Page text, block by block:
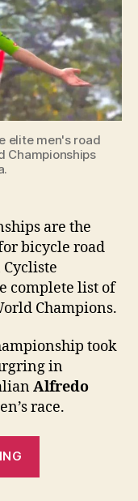
Champions:
The
Complete
List
[1927-
2025]
elite men's road
Championships
are the
bicycle road
complete list of
Champions.
took
in
Alfredo
race.